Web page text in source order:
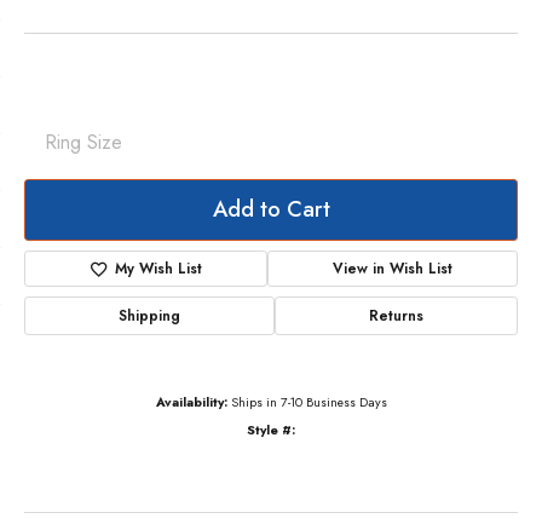
Ring Size
Add to Cart
My Wish List View in Wish List
Shipping Returns
Availability: Ships in 7-10 Business Days
Style #: